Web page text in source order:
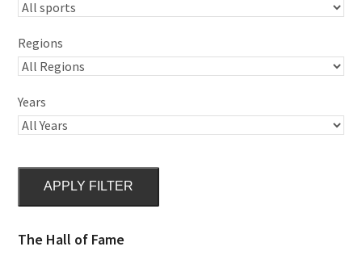
Regions
Years
APPLY FILTER
The Hall of Fame